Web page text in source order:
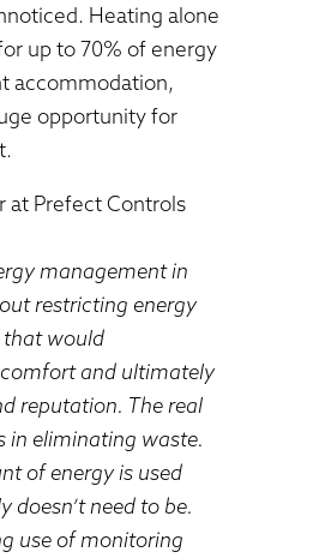
Heating alone
up to 70% of energy
accommodation,
opportunity for
at Prefect Controls
management in
restricting energy
that would
and ultimately
reputation. The real
in eliminating waste.
of energy is used
doesn’t need to be.
use of monitoring